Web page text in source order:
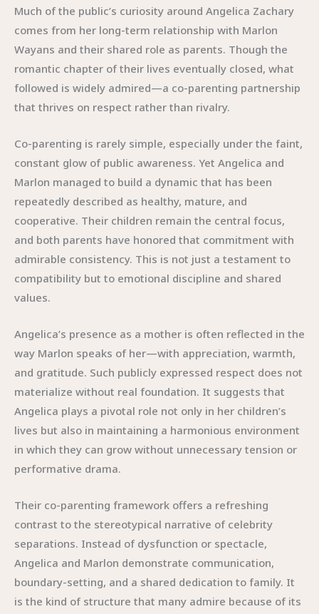
Much of the public’s curiosity around Angelica Zachary
comes from her long-term relationship with Marlon
Wayans and their shared role as parents. Though the
romantic chapter of their lives eventually closed, what
followed is widely admired—a co-parenting partnership
that thrives on respect rather than rivalry.
Co-parenting is rarely simple, especially under the faint,
constant glow of public awareness. Yet Angelica and
Marlon managed to build a dynamic that has been
repeatedly described as healthy, mature, and
cooperative. Their children remain the central focus,
and both parents have honored that commitment with
admirable consistency. This is not just a testament to
compatibility but to emotional discipline and shared
values.
Angelica’s presence as a mother is often reflected in the
way Marlon speaks of her—with appreciation, warmth,
and gratitude. Such publicly expressed respect does not
materialize without real foundation. It suggests that
Angelica plays a pivotal role not only in her children’s
lives but also in maintaining a harmonious environment
in which they can grow without unnecessary tension or
performative drama.
Their co-parenting framework offers a refreshing
contrast to the stereotypical narrative of celebrity
separations. Instead of dysfunction or spectacle,
Angelica and Marlon demonstrate communication,
boundary-setting, and a shared dedication to family. It
is the kind of structure that many admire because of its